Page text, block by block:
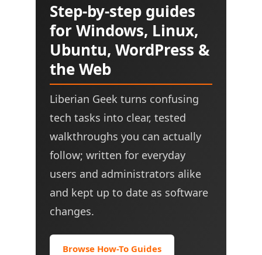
Step-by-step guides
for Windows, Linux,
Ubuntu, WordPress &
the Web
Liberian Geek turns confusing
tech tasks into clear, tested
walkthroughs you can actually
follow; written for everyday
users and administrators alike
and kept up to date as software
changes.
Browse How-To Guides